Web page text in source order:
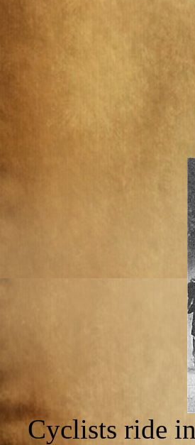
Cyclists ride